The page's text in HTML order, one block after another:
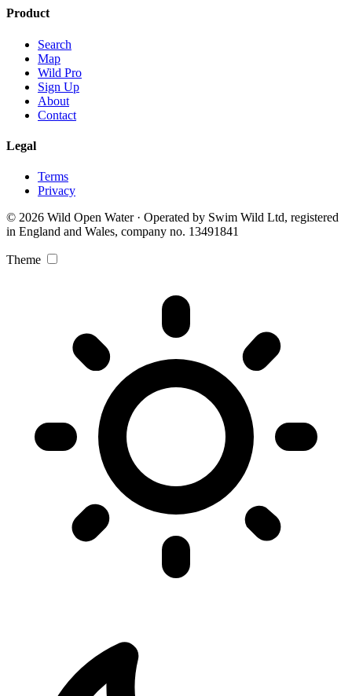
Product
Search
Map
Wild Pro
Sign Up
About
Contact
Legal
Terms
Privacy
© 2026 Wild Open Water · Operated by Swim Wild Ltd, registered
in England and Wales, company no. 13491841
Theme